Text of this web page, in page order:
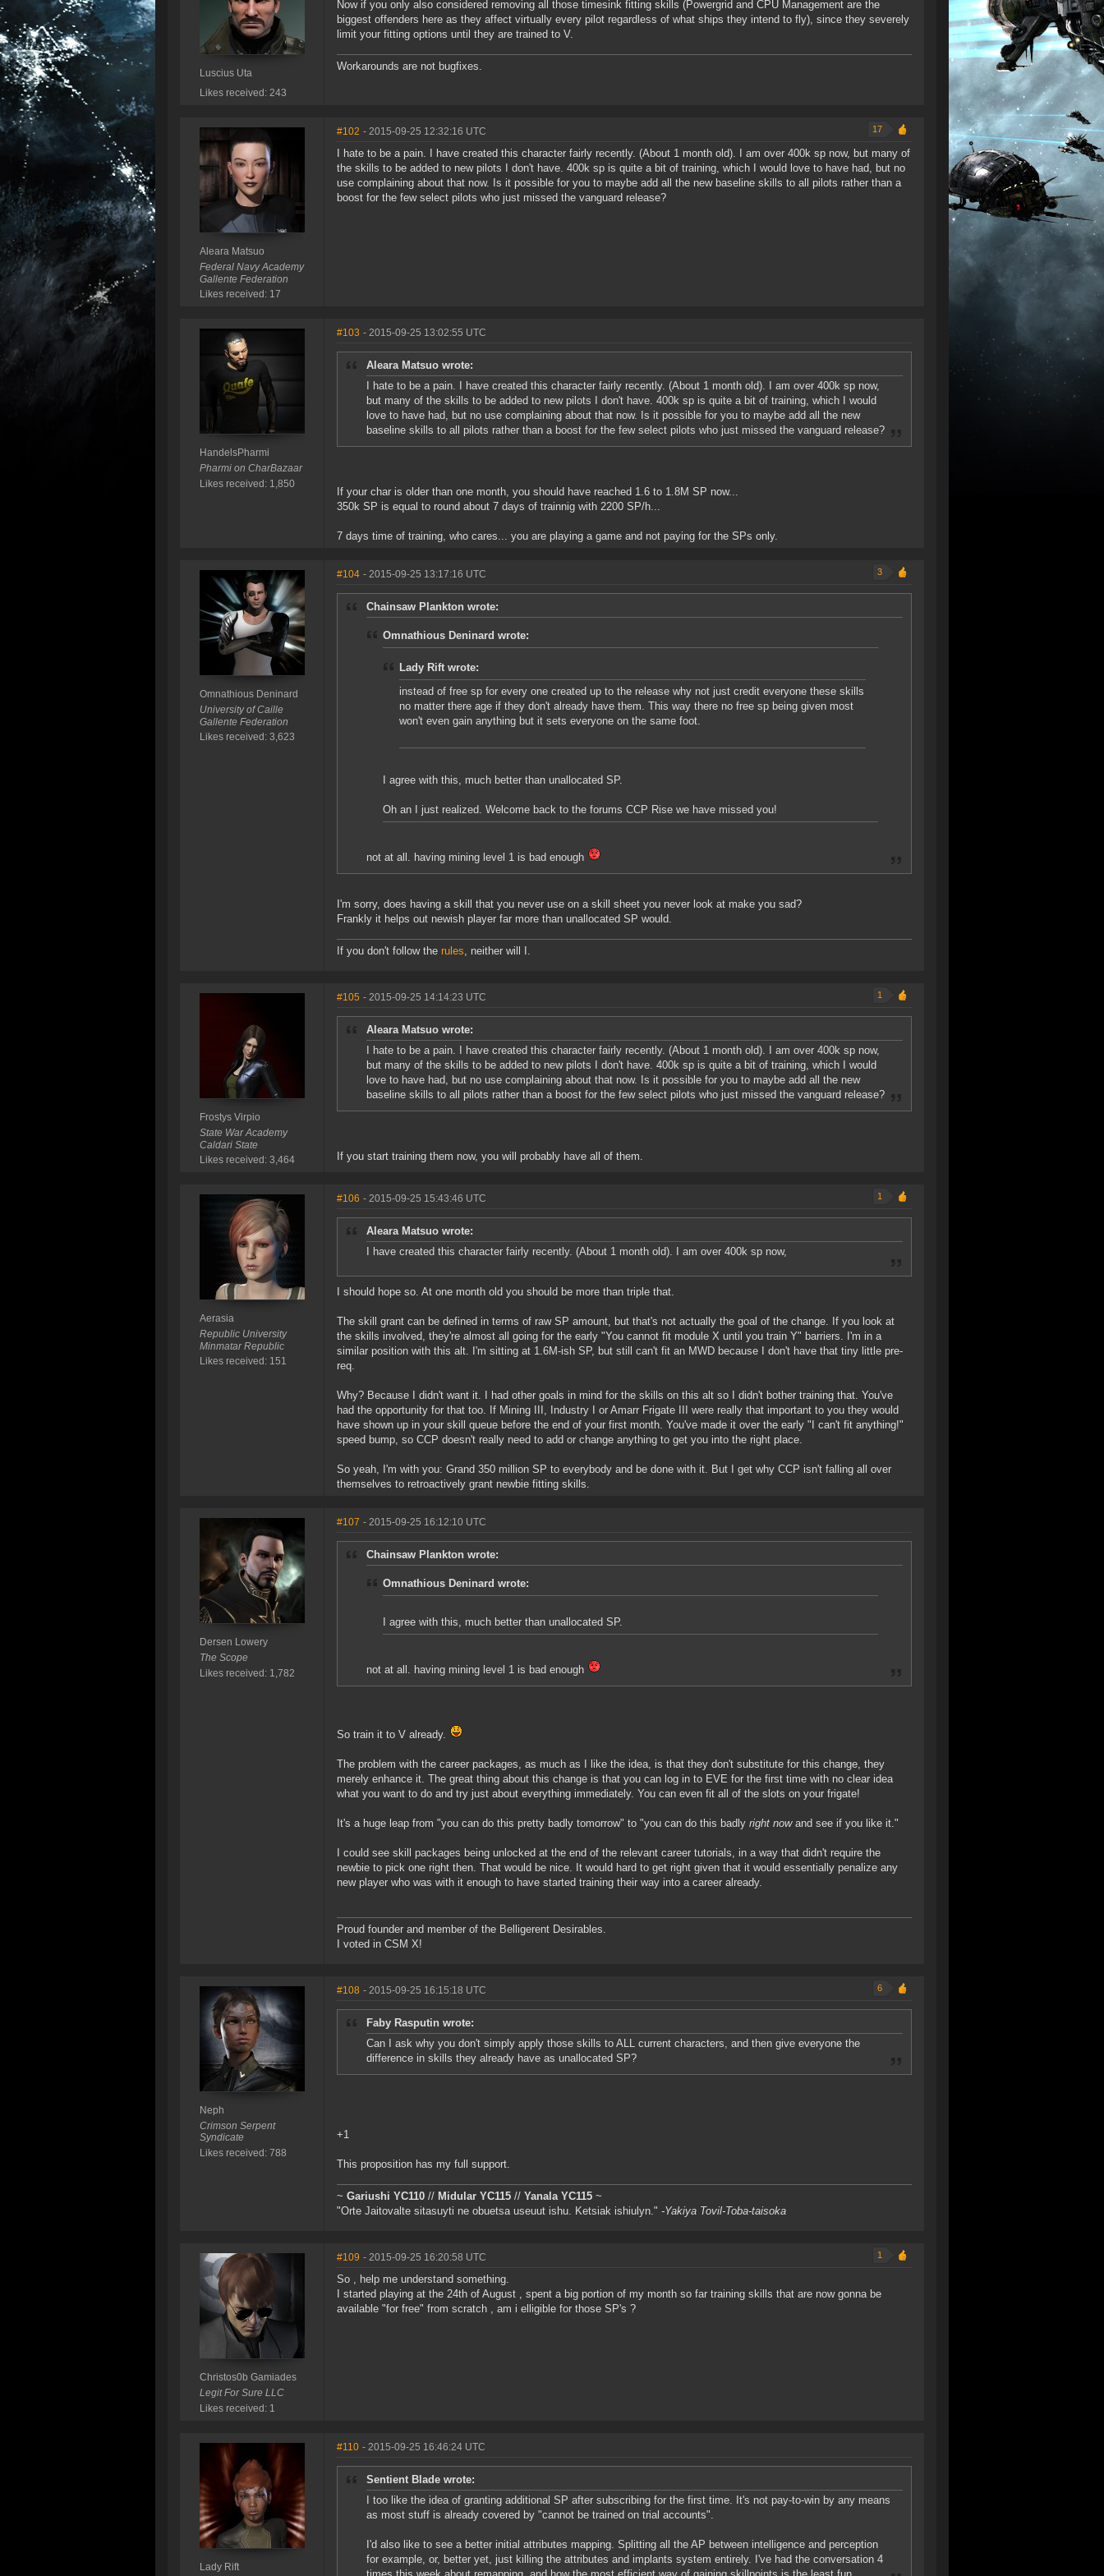
Luscius Uta
Likes received: 243
Now if you only also considered removing all those timesink fitting skills (Powergrid and CPU Management are the
biggest offenders here as they affect virtually every pilot regardless of what ships they intend to fly), since they severely
limit your fitting options until they are trained to V.
Workarounds are not bugfixes.
Aleara Matsuo
Federal Navy Academy
Gallente Federation
Likes received: 17
#102 - 2015-09-25 12:32:16 UTC 17
I hate to be a pain. I have created this character fairly recently. (About 1 month old). I am over 400k sp now, but many of
the skills to be added to new pilots I don't have. 400k sp is quite a bit of training, which I would love to have had, but no
use complaining about that now. Is it possible for you to maybe add all the new baseline skills to all pilots rather than a
boost for the few select pilots who just missed the vanguard release?
HandelsPharmi
Pharmi on CharBazaar
Likes received: 1,850
#103 - 2015-09-25 13:02:55 UTC
Aleara Matsuo wrote:
I hate to be a pain. I have created this character fairly recently. (About 1 month old). I am over 400k sp now,
but many of the skills to be added to new pilots I don't have. 400k sp is quite a bit of training, which I would
love to have had, but no use complaining about that now. Is it possible for you to maybe add all the new
baseline skills to all pilots rather than a boost for the few select pilots who just missed the vanguard release?
If your char is older than one month, you should have reached 1.6 to 1.8M SP now...
350k SP is equal to round about 7 days of trainnig with 2200 SP/h...
7 days time of training, who cares... you are playing a game and not paying for the SPs only.
Omnathious Deninard
University of Caille
Gallente Federation
Likes received: 3,623
#104 - 2015-09-25 13:17:16 UTC 3
Chainsaw Plankton wrote:
Omnathious Deninard wrote:
Lady Rift wrote:
instead of free sp for every one created up to the release why not just credit everyone these skills
no matter there age if they don't already have them. This way there no free sp being given most
won't even gain anything but it sets everyone on the same foot.
I agree with this, much better than unallocated SP.
Oh an I just realized. Welcome back to the forums CCP Rise we have missed you!
not at all. having mining level 1 is bad enough
I'm sorry, does having a skill that you never use on a skill sheet you never look at make you sad?
Frankly it helps out newish player far more than unallocated SP would.
If you don't follow the rules, neither will I.
Frostys Virpio
State War Academy
Caldari State
Likes received: 3,464
#105 - 2015-09-25 14:14:23 UTC 1
Aleara Matsuo wrote:
I hate to be a pain. I have created this character fairly recently. (About 1 month old). I am over 400k sp now,
but many of the skills to be added to new pilots I don't have. 400k sp is quite a bit of training, which I would
love to have had, but no use complaining about that now. Is it possible for you to maybe add all the new
baseline skills to all pilots rather than a boost for the few select pilots who just missed the vanguard release?
If you start training them now, you will probably have all of them.
Aerasia
Republic University
Minmatar Republic
Likes received: 151
#106 - 2015-09-25 15:43:46 UTC 1
Aleara Matsuo wrote:
I have created this character fairly recently. (About 1 month old). I am over 400k sp now,
I should hope so. At one month old you should be more than triple that.
The skill grant can be defined in terms of raw SP amount, but that's not actually the goal of the change. If you look at
the skills involved, they're almost all going for the early "You cannot fit module X until you train Y" barriers. I'm in a
similar position with this alt. I'm sitting at 1.6M-ish SP, but still can't fit an MWD because I don't have that tiny little pre-
req.
Why? Because I didn't want it. I had other goals in mind for the skills on this alt so I didn't bother training that. You've
had the opportunity for that too. If Mining III, Industry I or Amarr Frigate III were really that important to you they would
have shown up in your skill queue before the end of your first month. You've made it over the early "I can't fit anything!"
speed bump, so CCP doesn't really need to add or change anything to get you into the right place.
So yeah, I'm with you: Grand 350 million SP to everybody and be done with it. But I get why CCP isn't falling all over
themselves to retroactively grant newbie fitting skills.
Dersen Lowery
The Scope
Likes received: 1,782
#107 - 2015-09-25 16:12:10 UTC
Chainsaw Plankton wrote:
Omnathious Deninard wrote:
I agree with this, much better than unallocated SP.
not at all. having mining level 1 is bad enough
So train it to V already.
The problem with the career packages, as much as I like the idea, is that they don't substitute for this change, they
merely enhance it. The great thing about this change is that you can log in to EVE for the first time with no clear idea
what you want to do and try just about everything immediately. You can even fit all of the slots on your frigate!
It's a huge leap from "you can do this pretty badly tomorrow" to "you can do this badly right nowand see if you like it."
I could see skill packages being unlocked at the end of the relevant career tutorials, in a way that didn't require the
newbie to pick one right then. That would be nice. It would hard to get right given that it would essentially penalize any
new player who was with it enough to have started training their way into a career already.
Proud founder and member of the Belligerent Desirables.
I voted in CSM X!
Neph
Crimson Serpent
Syndicate
Likes received: 788
#108 - 2015-09-25 16:15:18 UTC 6
Faby Rasputin wrote:
Can I ask why you don't simply apply those skills to ALL current characters, and then give everyone the
difference in skills they already have as unallocated SP?
+1
This proposition has my full support.
~ Gariushi YC110 // Midular YC115 // Yanala YC115 ~
"Orte Jaitovalte sitasuyti ne obuetsa useuut ishu. Ketsiak ishiulyn." -Yakiya Tovil-Toba-taisoka
Christos0b Gamiades
Legit For Sure LLC
Likes received: 1
#109 - 2015-09-25 16:20:58 UTC 1
So , help me understand something.
I started playing at the 24th of August , spent a big portion of my month so far training skills that are now gonna be
available "for free" from scratch , am i elligible for those SP's ?
Lady Rift
#110 - 2015-09-25 16:46:24 UTC
Sentient Blade wrote:
I too like the idea of granting additional SP after subscribing for the first time. It's not pay-to-win by any means
as most stuff is already covered by "cannot be trained on trial accounts".
I'd also like to see a better initial attributes mapping. Splitting all the AP between intelligence and perception
for example, or, better yet, just killing the attributes and implants system entirely. I've had the conversation 4